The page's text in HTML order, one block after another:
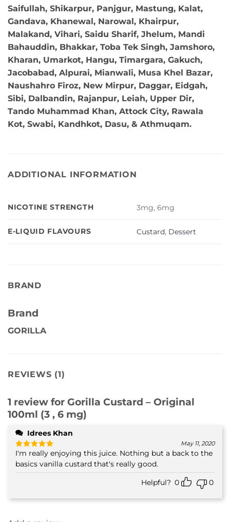
Saifullah, Shikarpur, Panjgur, Mastung, Kalat,
Gandava, Khanewal, Narowal, Khairpur,
Malakand, Vihari, Saidu Sharif, Jhelum, Mandi
Bahauddin, Bhakkar, Toba Tek Singh, Jamshoro,
Kharan, Umarkot, Hangu, Timargara, Gakuch,
Jacobabad, Alpurai, Mianwali, Musa Khel Bazar,
Naushahro Firoz, New Mirpur, Daggar, Eidgah,
Sibi, Dalbandin, Rajanpur, Leiah, Upper Dir,
Tando Muhammad Khan, Attock City, Rawala
Kot, Swabi, Kandhkot, Dasu, & Athmuqam.
ADDITIONAL INFORMATION
NICOTINE STRENGTH 3mg, 6mg
E-LIQUID FLAVOURS Custard, Dessert
BRAND
Brand
GORILLA
REVIEWS (1)
1 review for Gorilla Custard – Original
100ml (3 , 6 mg)
Idrees Khan
Rated5
out of 5
May 11, 2020
I'm really enjoying this juice. Nothing but a back to the
basics vanilla custard that's really good.
Helpful? 0 0